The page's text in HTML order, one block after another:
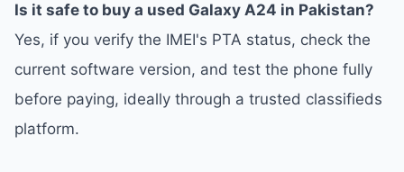
Is it safe to buy a used Galaxy A24 in Pakistan?
Yes, if you verify the IMEI's PTA status, check the
current software version, and test the phone fully
before paying, ideally through a trusted classifieds
platform.